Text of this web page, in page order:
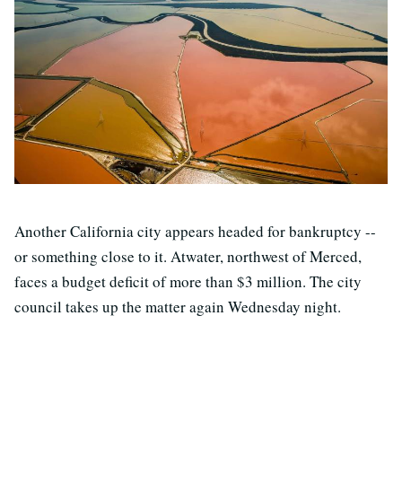
Another California city appears headed for bankruptcy --
or something close to it. Atwater, northwest of Merced,
faces a budget deficit of more than $3 million. The city
council takes up the matter again Wednesday night.